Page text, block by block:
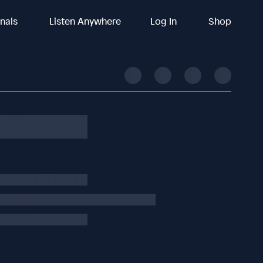
Listen Anywhere Log In Shop